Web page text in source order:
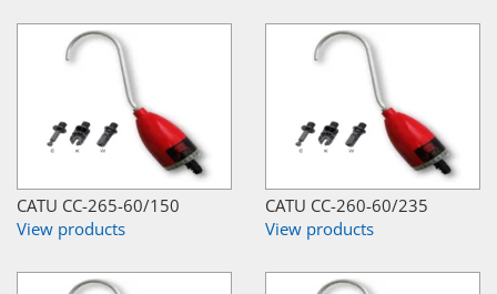
CATU CC-265-60/150
View products
CATU CC-260-60/235
View products